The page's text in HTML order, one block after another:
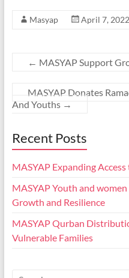
Masyap April 7, 2022
← MASYAP Support
MASYAP Donates
And Youths →
Recent Posts
MASYAP Expanding
MASYAP Youth and
Growth and Resilience
MASYAP Qurban
Vulnerable Families